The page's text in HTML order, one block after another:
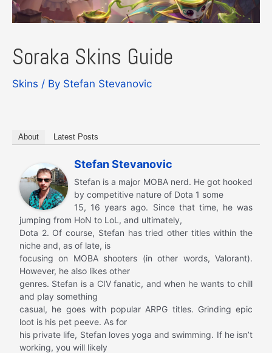
Soraka Skins Guide
Skins / By Stefan Stevanovic
About Latest Posts
Stefan Stevanovic
Stefan is a major MOBA nerd. He got hooked
by competitive nature of Dota 1 some
15, 16 years ago. Since that time, he was
jumping from HoN to LoL, and ultimately,
Dota 2. Of course, Stefan has tried other titles within the
niche and, as of late, is
focusing on MOBA shooters (in other words, Valorant).
However, he also likes other
genres. Stefan is a CIV fanatic, and when he wants to chill
and play something
casual, he goes with popular ARPG titles. Grinding epic
loot is his pet peeve. As for
his private life, Stefan loves yoga and swimming. If he isn’t
working, you will likely